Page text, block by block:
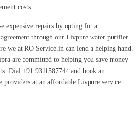
costs.
expensive repairs by opting for a
agreement through our Livpure water purifier
we at RO Service.in can lend a helping hand.
are committed to helping you save money
Dial +91 9311587744 and book an
providers at an affordable Livpure service